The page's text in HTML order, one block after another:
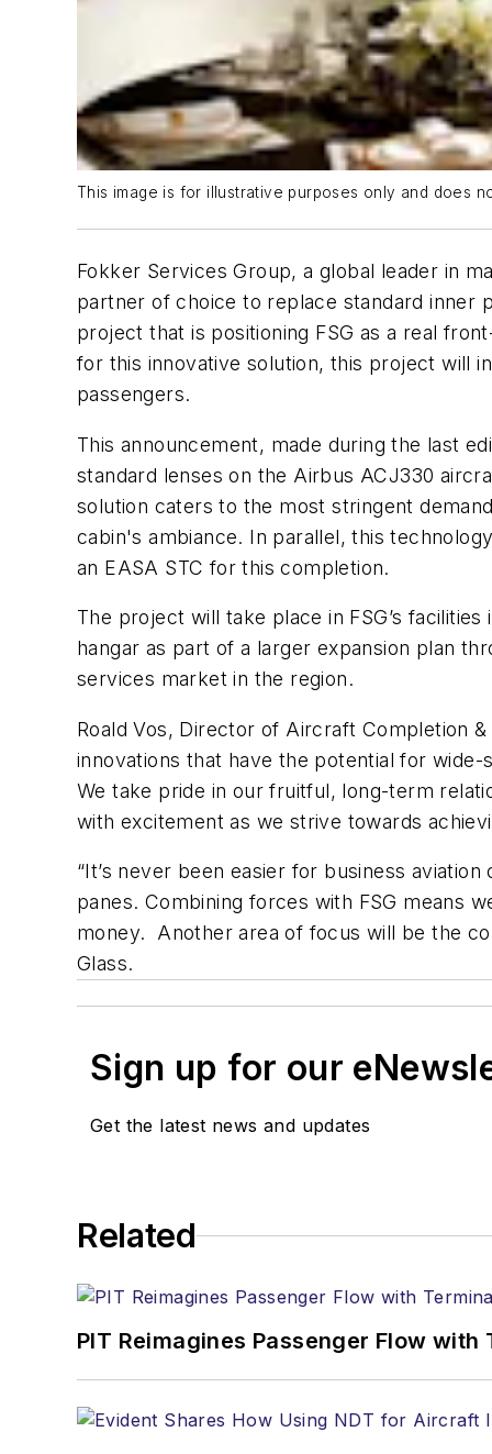
This image is for illustrative purposes only and does
Fokker Services Group, a global leader in
partner of choice to replace standard inner
project that is positioning FSG as a real
for this innovative solution, this project will
passengers.
This announcement, made during the last
standard lenses on the Airbus ACJ330
solution caters to the most stringent
cabin's ambiance. In parallel, this
an EASA STC for this completion.
The project will take place in FSG’s
hangar as part of a larger expansion plan
services market in the region.
Roald Vos, Director of Aircraft Completion
innovations that have the potential for
We take pride in our fruitful, long-term
with excitement as we strive towards
“It’s never been easier for business
panes. Combining forces with FSG means
money. Another area of focus will be the
Glass.
Sign up for our
Get the latest news and updates
Related
PIT Reimagines Passenger Flow